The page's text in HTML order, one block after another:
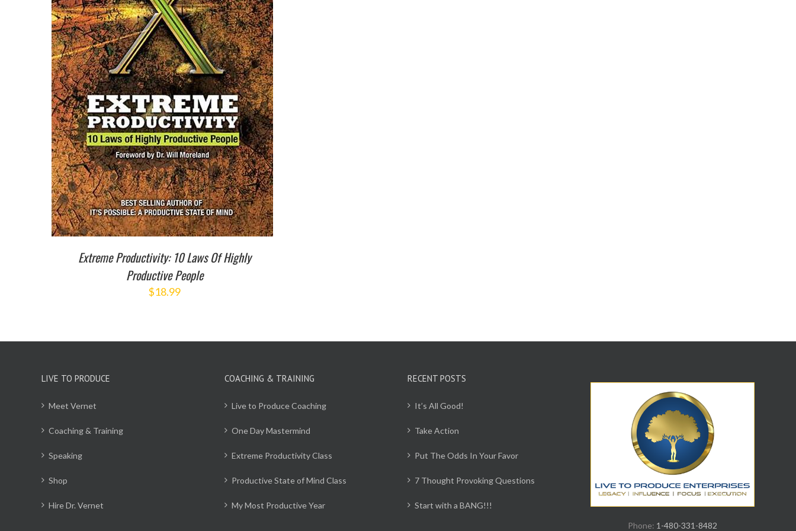
Extreme Productivity: 10 Laws Of Highly
Productive People
$18.99
LIVE TO PRODUCE
Meet Vernet
Coaching & Training
Speaking
Shop
Hire Dr. Vernet
COACHING & TRAINING
Live to Produce Coaching
One Day Mastermind
Extreme Productivity Class
Productive State of Mind Class
My Most Productive Year
RECENT POSTS
It’s All Good!
Take Action
Put The Odds In Your Favor
7 Thought Provoking Questions
Start with a BANG!!!
Phone: 1-480-331-8482